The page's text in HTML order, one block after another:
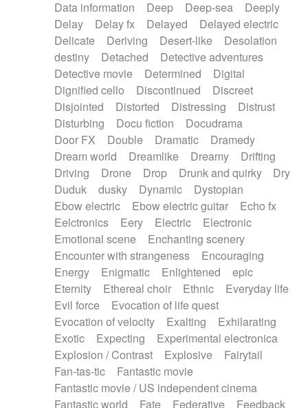
Data information
Deep Deep-sea
Deeply
Delay
Delay fx Delayed
Delayed electric
Delicate
Deriving Desert-like
Desolation
destiny
Detached
Detective adventures
Detective movie
Determined
Digital
Dignified cello
Discontinued
Discreet
Disjointed
Distorted Distressing
Distrust
Disturbing
Docu fiction
Docudrama
Door FX
Double Dramatic
Dramedy
Dream world
Dreamlike Dreamy
Drifting
Driving
Drone Drop Drunk and quirky
Dry
Duduk
dusky Dynamic
Dystopian
Ebow electric
Ebow electric guitar
Echo fx
Eelctronics
Eery Electric
Electronic
Emotional scene
Enchanting scenery
Encounter with strangeness
Encouraging
Energy
Enigmatic Enlightened
epic
Eternity
Ethereal choir Ethnic
Everyday life
Evil force
Evocation of life quest
Evocation of velocity
Exalting
Exhilarating
Exotic
Expecting
Experimental electronica
Explosion / Contrast
Explosive
Fairytail
Fan-tas-tic
Fantastic movie
Fantastic movie / US independent cinema
Fantastic world
Fate Federative Feedback